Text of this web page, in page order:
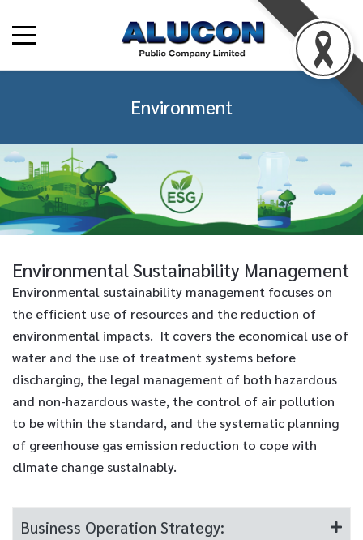
Environment
Environmental Sustainability Management
Environmental sustainability management focuses on
the efficient use of resources and the reduction of
environmental impacts. It covers the economical use of
water and the use of treatment systems before
discharging, the legal management of both hazardous
and non-hazardous waste, the control of air pollution
to be within the standard, and the systematic planning
of greenhouse gas emission reduction to cope with
climate change sustainably.
Business Operation Strategy: